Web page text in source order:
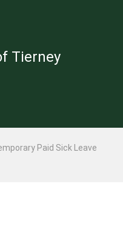
Tierney
Paid Sick Leave